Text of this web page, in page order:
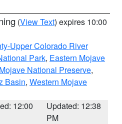
(View Text) expires 10:00
Upper Colorado River
Park, Eastern Mojave
National Preserve,
Basin, Western Mojave
12:00
Updated: 12:38
PM